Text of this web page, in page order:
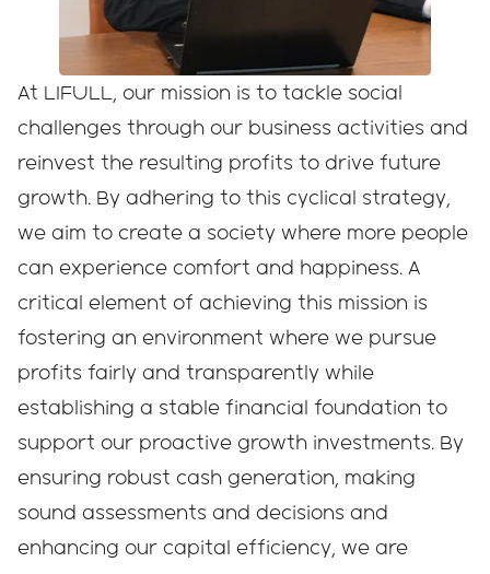
At LIFULL, our mission is to tackle social
challenges through our business activities and
reinvest the resulting profits to drive future
growth. By adhering to this cyclical strategy,
we aim to create a society where more people
can experience comfort and happiness. A
critical element of achieving this mission is
fostering an environment where we pursue
profits fairly and transparently while
establishing a stable financial foundation to
support our proactive growth investments. By
ensuring robust cash generation, making
sound assessments and decisions and
enhancing our capital efficiency, we are